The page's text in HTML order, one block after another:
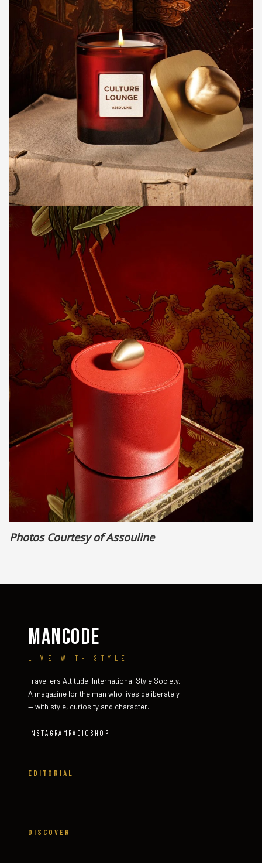
Photos Courtesy of Assouline
MANCODE
LIVE WITH STYLE
Travellers Attitude. International Style Society.
A magazine for the man who lives deliberately
— with style, curiosity and character.
INSTAGRAM RADIO SHOP
EDITORIAL
DISCOVER